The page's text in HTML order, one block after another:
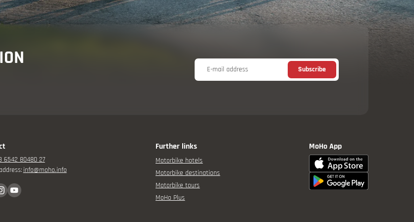
E-mail address Subscribe
6542 80480 27
info@moho.info
Further links
Motorbike hotels
Motorbike destinations
Motorbike tours
MoHo Plus
MoHo App